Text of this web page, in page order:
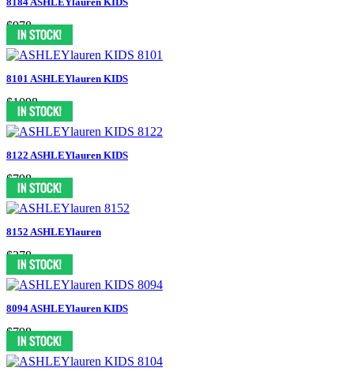
$978
8101 ASHLEYlauren KIDS
$1098
8122 ASHLEYlauren KIDS
$798
8152 ASHLEYlauren
$378
8094 ASHLEYlauren KIDS
$798